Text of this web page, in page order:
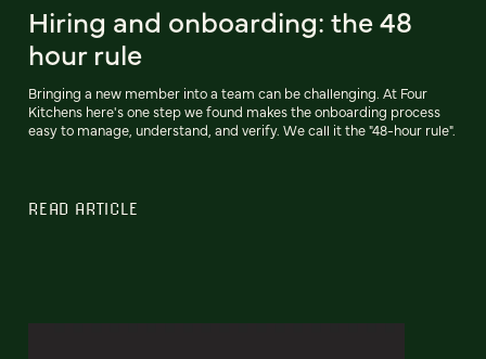
Hiring and onboarding: the 48
hour rule
Bringing a new member into a team can be challenging. At Four
Kitchens here's one step we found makes the onboarding process
easy to manage, understand, and verify. We call it the "48-hour rule".
READ ARTICLE